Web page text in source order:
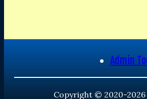
Admin
Copyright © 2020-2026